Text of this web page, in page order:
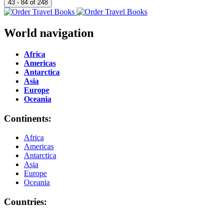
World navigation
Africa
Americas
Antarctica
Asia
Europe
Oceania
Continents:
Africa
Americas
Antarctica
Asia
Europe
Oceania
Countries: